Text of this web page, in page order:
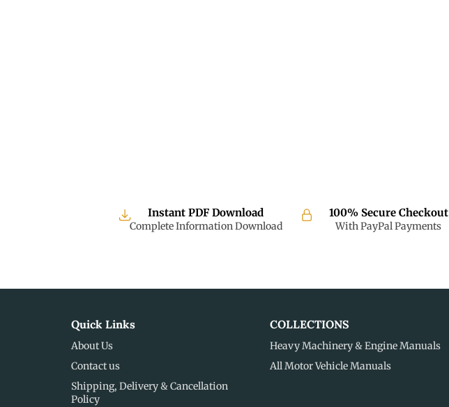
Instant PDF Download
Complete Information Download
100% Secure Checkout
With PayPal Payments
Quick Links
About Us
Contact us
Shipping, Delivery & Cancellation
Policy
COLLECTIONS
Heavy Machinery & Engine Manuals
All Motor Vehicle Manuals